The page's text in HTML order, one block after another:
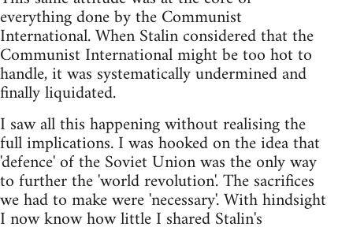
everything done by the Communist
International. When Stalin considered that the
Communist International might be too hot to
handle, it was systematically undermined and
finally liquidated.
I saw all this happening without realising the
full implications. I was hooked on the idea that
'defence' of the Soviet Union was the only way
to further the 'world revolution'. The sacrifices
we had to make were 'necessary'. With hindsight
I now know how little I shared Stalin's